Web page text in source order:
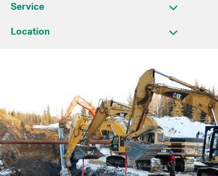
Service
Location